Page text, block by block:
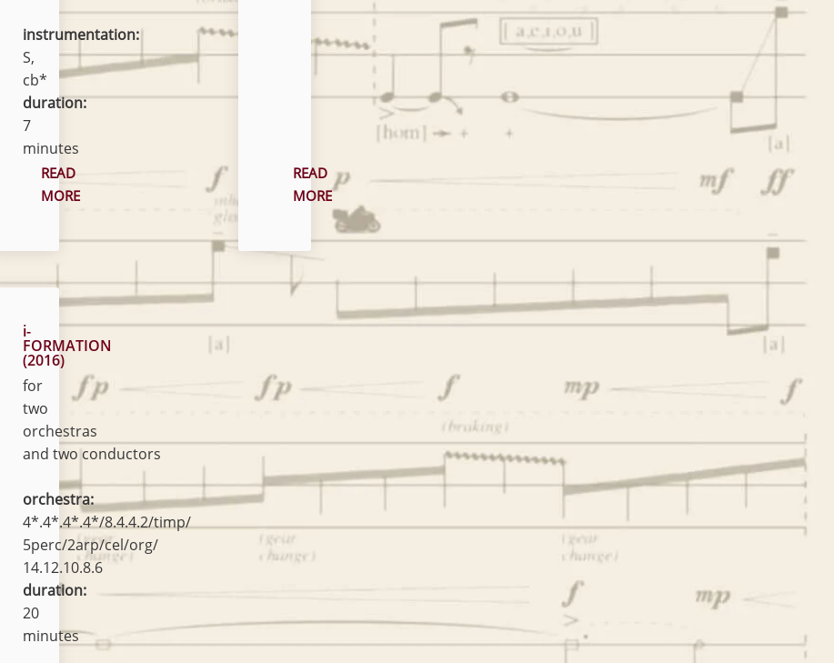
instrumentation:
S,
cb*
duration:
7
minutes
READ
MORE
READ
MORE
i-
FORMATION
(2016)
for
two
orchestras
and two conductors
orchestra:
4*.4*.4*.4*/8.4.4.2/timp/
5perc/2arp/cel/org/
14.12.10.8.6
duration:
20
minutes